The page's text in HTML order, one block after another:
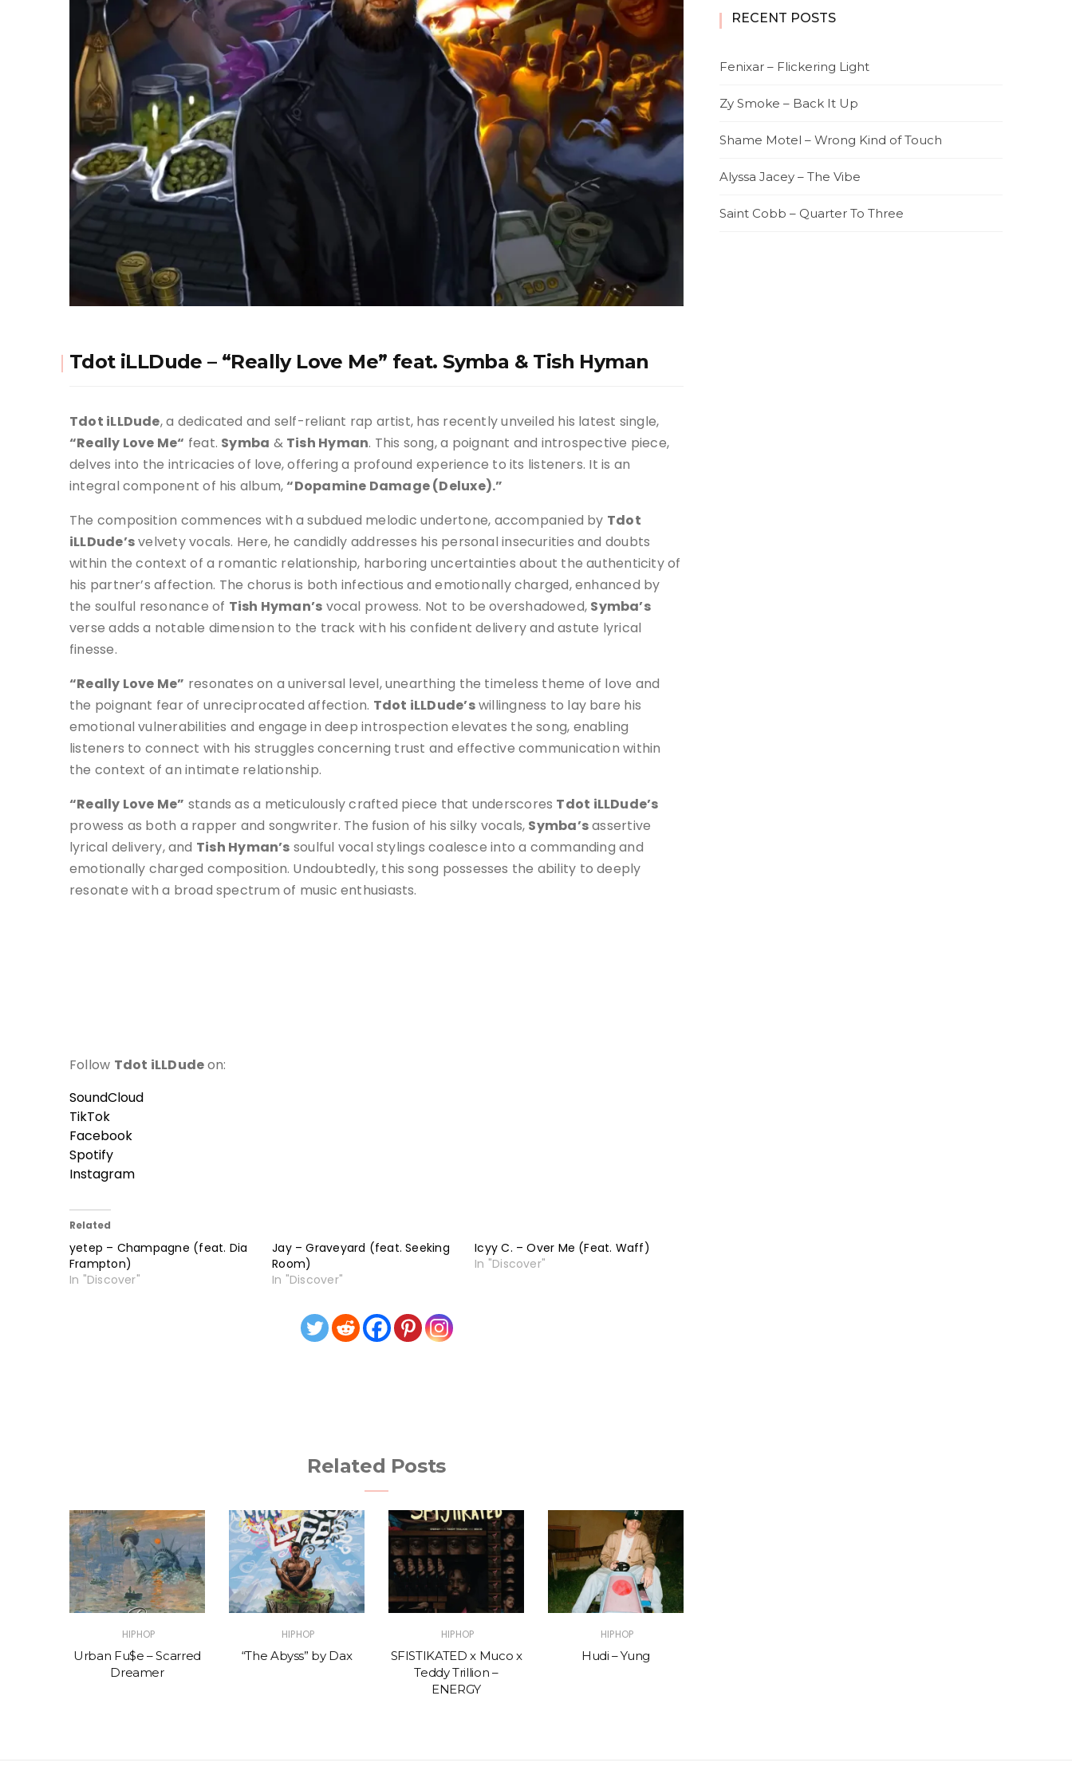
Tdot iLLDude – “Really Love Me” feat. Symba & Tish Hyman
Tdot iLLDude, a dedicated and self-reliant rap artist, has recently unveiled his latest single,
“Really Love Me“ feat. Symba & Tish Hyman. This song, a poignant and introspective piece,
delves into the intricacies of love, offering a profound experience to its listeners. It is an
integral component of his album,“Dopamine Damage (Deluxe).”
The composition commences with a subdued melodic undertone, accompanied by Tdot
iLLDude’svelvety vocals. Here, he candidly addresses his personal insecurities and doubts
within the context of a romantic relationship, harboring uncertainties about the authenticity of
his partner’s affection. The chorus is both infectious and emotionally charged, enhanced by
the soulful resonance of Tish Hyman’s vocal prowess. Not to be overshadowed, Symba’s
verse adds a notable dimension to the track with his confident delivery and astute lyrical
finesse.
“Really Love Me” resonates on a universal level, unearthing the timeless theme of love and
the poignant fear of unreciprocated affection. Tdot iLLDude’swillingness to lay bare his
emotional vulnerabilities and engage in deep introspection elevates the song, enabling
listeners to connect with his struggles concerning trust and effective communication within
the context of an intimate relationship.
“Really Love Me” stands as a meticulously crafted piece that underscores Tdot iLLDude’s
prowess as both a rapper and songwriter. The fusion of his silky vocals, Symba’sassertive
lyrical delivery, and Tish Hyman’s soulful vocal stylings coalesce into a commanding and
emotionally charged composition. Undoubtedly, this song possesses the ability to deeply
resonate with a broad spectrum of music enthusiasts.
Follow Tdot iLLDudeon:
SoundCloud
TikTok
Facebook
Spotify
Instagram
Related
yetep – Champagne (feat. Dia
Frampton)
In "Discover"
Jay – Graveyard (feat. Seeking
Room)
In "Discover"
Icyy C. – Over Me (Feat. Waff)
In "Discover"
Related Posts
HIPHOP
Urban Fu$e – Scarred
Dreamer
HIPHOP
“The Abyss” by Dax
HIPHOP
SFISTIKATED x Muco x
Teddy Trillion –
ENERGY
HIPHOP
Hudi – Yung
RECENT POSTS
Fenixar – Flickering Light
Zy Smoke – Back It Up
Shame Motel – Wrong Kind of Touch
Alyssa Jacey – The Vibe
Saint Cobb – Quarter To Three